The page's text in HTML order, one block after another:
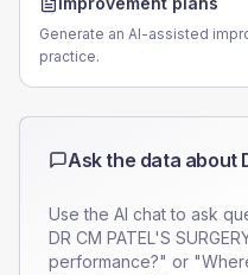
Generate an AI-assisted
practice.
Ask the data about
Use the AI chat to ask
DR CM PATEL'S
performance?" or